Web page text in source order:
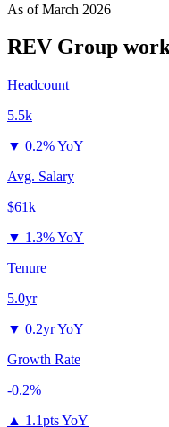
As ofMarch 2026
REV Group
Headcount
5.5k
▼ 0.2% YoY
Avg. Salary
$61k
▼ 1.3% YoY
Tenure
5.0yr
▼ 0.2yr YoY
Growth Rate
-0.2%
▲ 1.1pts YoY